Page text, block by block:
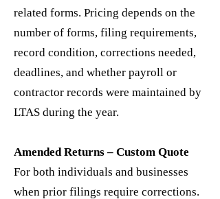
related forms. Pricing depends on the
number of forms, filing requirements,
record condition, corrections needed,
deadlines, and whether payroll or
contractor records were maintained by
LTAS during the year.
Amended Returns – Custom Quote
For both individuals and businesses
when prior filings require corrections.